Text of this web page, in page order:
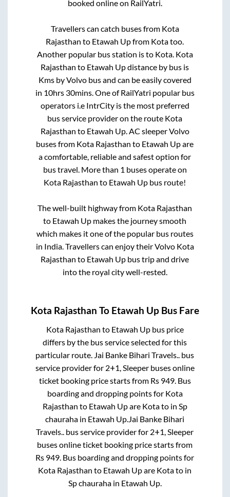
booked online on RailYatri.
Travellers can catch buses from Kota
Rajasthan to Etawah Upfrom Kotatoo.
Another popular bus station isto Kota. Kota
Rajasthan to Etawah Updistance by bus is
Kms by Volvo bus and can be easily covered
in 10hrs 30mins. One of RailYatri popular bus
operators i.e IntrCity is the most preferred
bus service provider on the route Kota
Rajasthan to Etawah Up. AC sleeper Volvo
buses from Kota Rajasthan to Etawah Upare
a comfortable, reliable and safest option for
bus travel. More than 1 buses operate on
Kota Rajasthan to Etawah Up bus route!
The well-built highway from Kota Rajasthan
to Etawah Up makes the journey smooth
which makes it one of the popular bus routes
in India. Travellers can enjoy their Volvo Kota
Rajasthan to Etawah Up bus trip and drive
into the royal city well-rested.
Kota Rajasthan To Etawah Up Bus Fare
Kota Rajasthan to Etawah Upbus price
differs by the bus service selected for this
particular route. Jai Banke Bihari Travels.. bus
service provider for 2+1, Sleeperbuses online
ticket booking price starts from Rs 949. Bus
boarding and dropping points for Kota
Rajasthan to Etawah Upare Kotato in Sp
chauraha in Etawah Up.Jai Banke Bihari
Travels.. bus service provider for 2+1, Sleeper
buses online ticket booking price starts from
Rs 949. Bus boarding and dropping points for
Kota Rajasthan to Etawah Upare Kotato in
Sp chaurahain Etawah Up.